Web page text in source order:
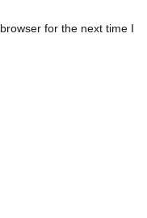
for the next time I